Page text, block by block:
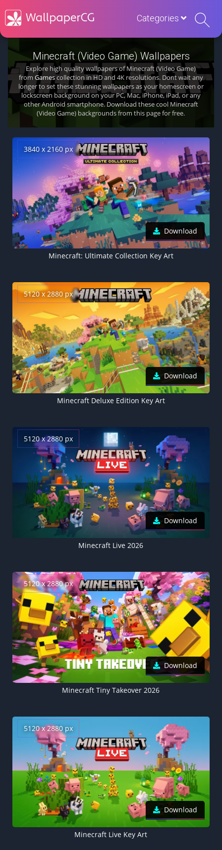
Categories
Minecraft (Video Game) Wallpapers
Explore high quality wallpapers of Minecraft (Video Game)
from Gamescollection in HD and 4K resolutions. Dont wait any
longer to set these stunning wallpapers as your homescreen or
lockscreen background on your PC, Mac, iPhone, iPad, or any
other Android smartphone. Download these cool Minecraft
(Video Game) backgrounds from this page for free.
3840 x 2160 px
Download
Minecraft: Ultimate Collection Key Art
5120 x 2880 px
Download
Minecraft Deluxe Edition Key Art
5120 x 2880 px
Download
Minecraft Live 2026
5120 x 2880 px
Download
Minecraft Tiny Takeover 2026
5120 x 2880 px
Download
Minecraft Live Key Art